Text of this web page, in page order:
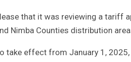
that it was reviewing a tariff
Nimba Counties distribution
take effect from January 1,